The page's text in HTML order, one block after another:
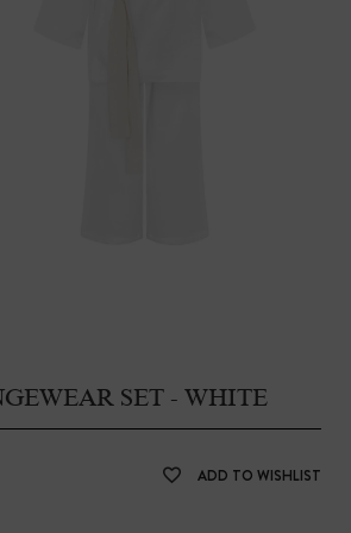
SET - WHITE
ADD TO WISHLIST